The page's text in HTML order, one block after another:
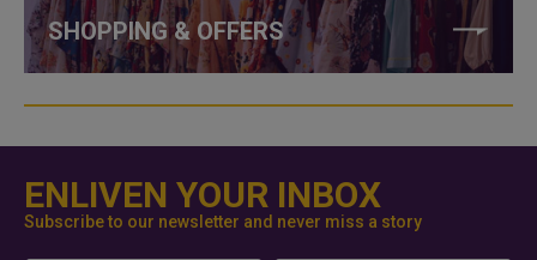
SHOPPING & OFFERS
ENLIVEN YOUR INBOX
Subscribe to our newsletter and never miss a story